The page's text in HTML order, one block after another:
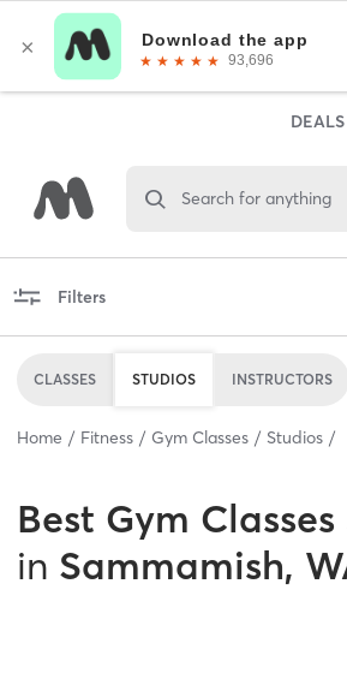
DEALS
Search for anything
Filters
CLASSES STUDIOS INSTRUCTORS
Home Fitness Gym Classes Studios
Best Gym
in Sammamish,